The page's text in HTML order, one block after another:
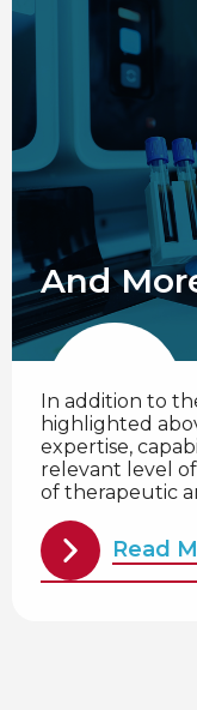
And
In addition to
highlighted
expertise,
relevant level
of therapeutic
Read